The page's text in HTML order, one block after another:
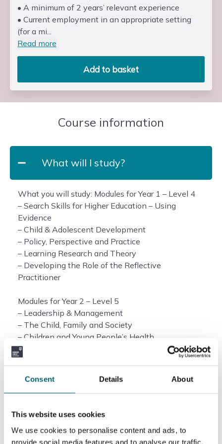
Consent Details About
This website uses cookies
We use cookies to personalise content and ads, to
provide social media features and to analyse our traffic.
• A minimum of 2 years’ relevant experience
• Current employment in an appropriate setting
(for a mi...
Read more
Add to basket
Course information
What will I study?
What you will study: Modules for Year 1 – Level 4
– Search Skills for Higher Education – Using
Evidence
– Child & Adolescent Development
– Policy, Perspective and Practice
– Learning Research and Theory
– Developing the Role of the Reflective
Practitioner
Modules for Year 2 – Level 5
– Leadership & Management
– The Child, Family and Society
– Children and Young People’s Health
– Communication in a Multilingual Society
– Reflective Practice and Project
Duration of the course
How will this course be delivered?